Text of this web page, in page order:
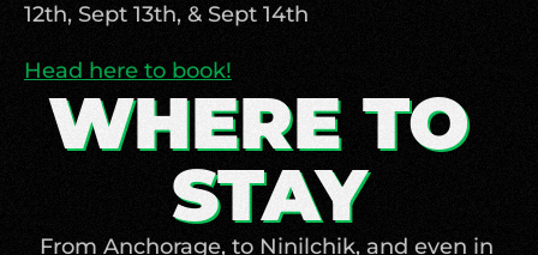
12th, Sept 13th, & Sept 14th
Head here to book!
WHERE TO
STAY
From Anchorage, to Ninilchik, and even in